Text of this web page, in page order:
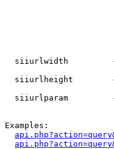
siiurlwidth
siiurlheight
siiurlparam
Examples: